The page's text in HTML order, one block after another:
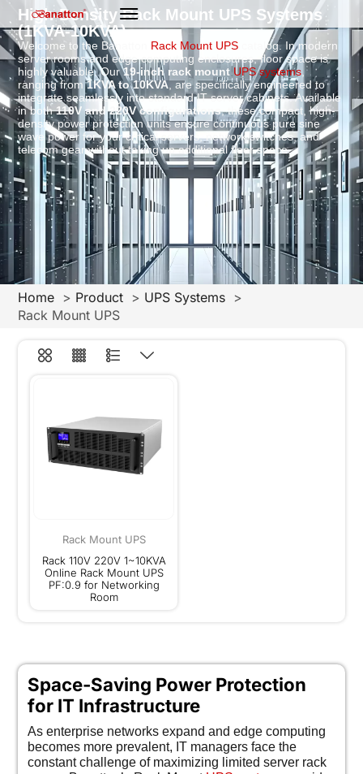
High-Density Rack Mount UPS Systems
(1KVA-10KVA)
Welcome to the Banatton Rack Mount UPS catalog. In modern
server rooms and edge computing enclosures, floor space is
highly valuable. Our19-inch rack mountUPS systems
ranging from1KVA to 10KVA, are specifically engineered to
integrate seamlessly into standard IT server cabinets. Available
in both110V and 220V configurations, these compact, high-
density power protection units ensure continuous pure sine
wave power for your critical servers, network switches, and
telecom gear without taking up additional floor space.
Home Product
UPS Systems
Rack Mount UPS
Rack Mount UPS
Rack 110V 220V 1~10KVA
Online Rack Mount UPS
PF:0.9 for Networking
Room
Space-Saving Power Protection
for IT Infrastructure
As enterprise networks expand and edge computing
becomes more prevalent, IT managers face the
constant challenge of maximizing limited server rack